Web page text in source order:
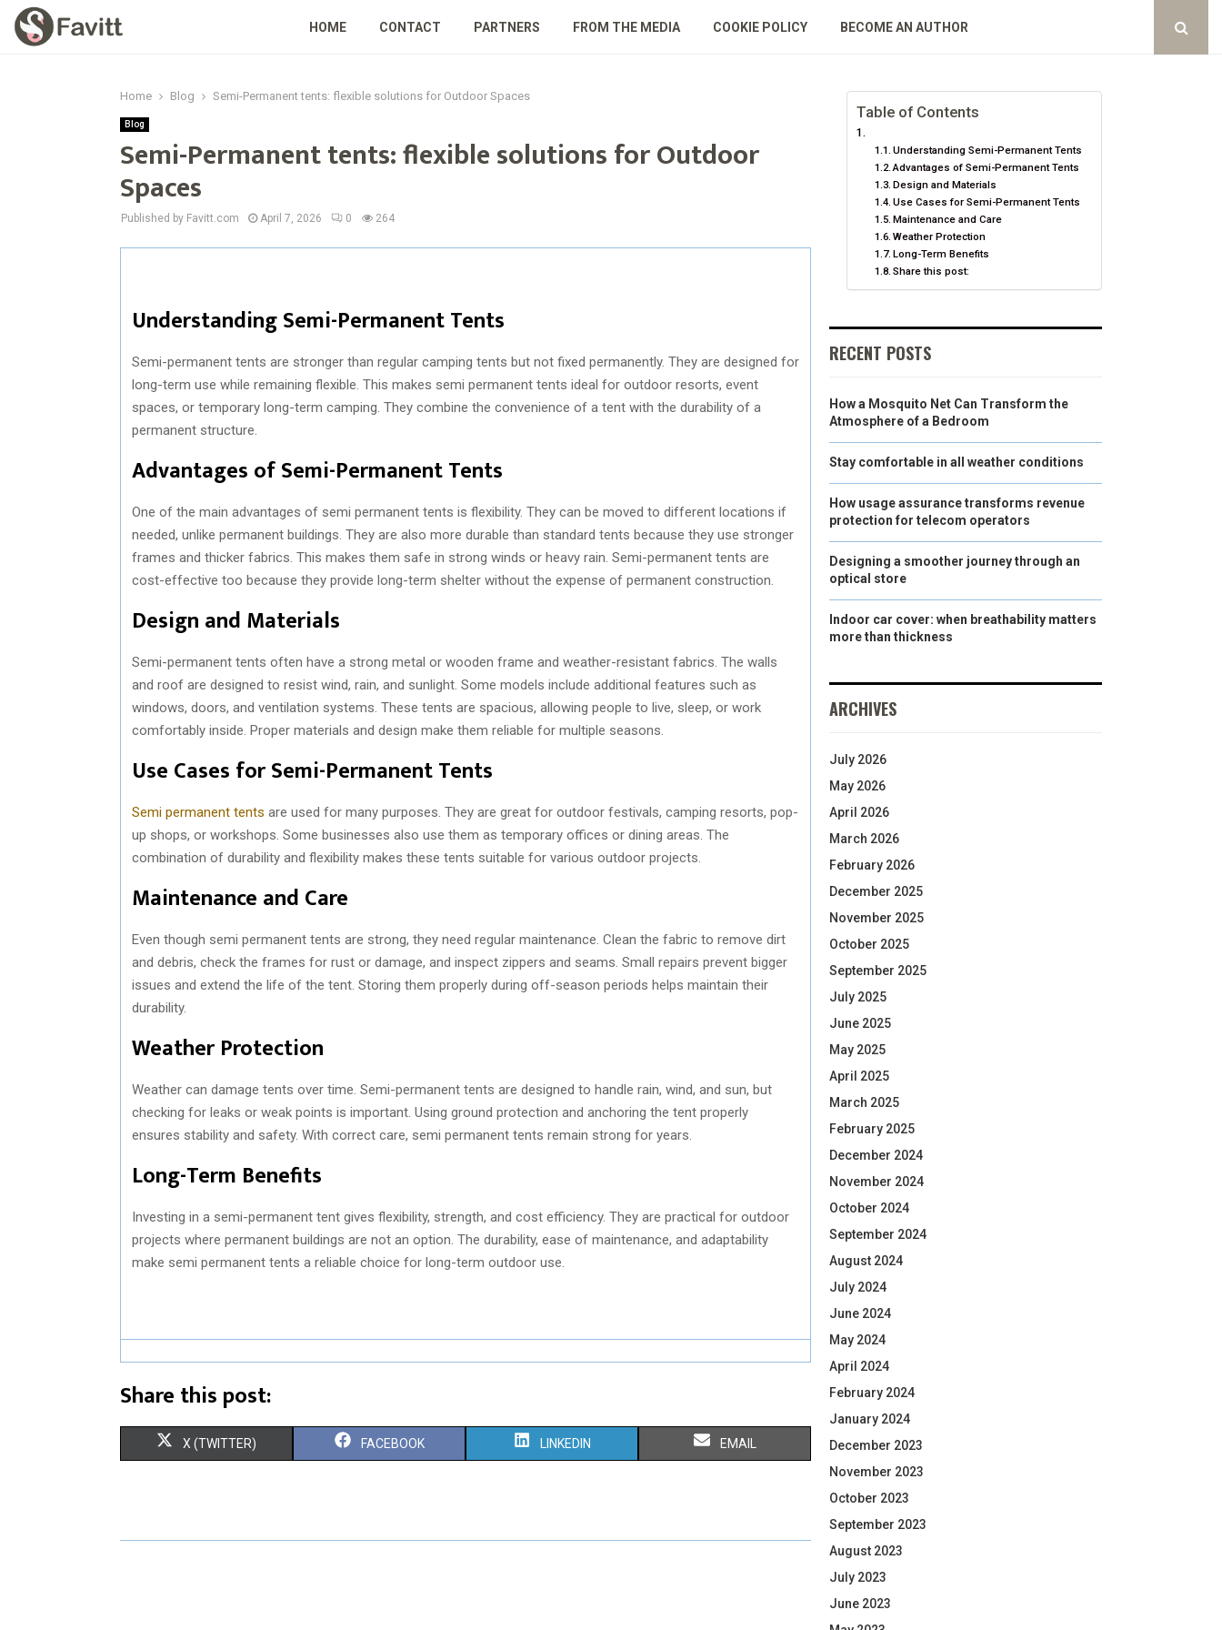
HOME CONTACT PARTNERS FROM THE MEDIA COOKIE POLICY BECOME AN AUTHOR
Home Blog Semi-Permanent tents: flexible solutions for Outdoor Spaces
Blog
Semi-Permanent tents: flexible solutions for Outdoor
Spaces
Published by Favitt.com April 7, 2026 0 264
Understanding Semi-Permanent Tents
Semi-permanent tents are stronger than regular camping tents but not fixed permanently. They are designed for
long-term use while remaining flexible. This makes semi permanent tents ideal for outdoor resorts, event
spaces, or temporary long-term camping. They combine the convenience of a tent with the durability of a
permanent structure.
Advantages of Semi-Permanent Tents
One of the main advantages of semi permanent tents is flexibility. They can be moved to different locations if
needed, unlike permanent buildings. They are also more durable than standard tents because they use stronger
frames and thicker fabrics. This makes them safe in strong winds or heavy rain. Semi-permanent tents are
cost-effective too because they provide long-term shelter without the expense of permanent construction.
Design and Materials
Semi-permanent tents often have a strong metal or wooden frame and weather-resistant fabrics. The walls
and roof are designed to resist wind, rain, and sunlight. Some models include additional features such as
windows, doors, and ventilation systems. These tents are spacious, allowing people to live, sleep, or work
comfortably inside. Proper materials and design make them reliable for multiple seasons.
Use Cases for Semi-Permanent Tents
Semi permanent tents are used for many purposes. They are great for outdoor festivals, camping resorts, pop-
up shops, or workshops. Some businesses also use them as temporary offices or dining areas. The
combination of durability and flexibility makes these tents suitable for various outdoor projects.
Maintenance and Care
Even though semi permanent tents are strong, they need regular maintenance. Clean the fabric to remove dirt
and debris, check the frames for rust or damage, and inspect zippers and seams. Small repairs prevent bigger
issues and extend the life of the tent. Storing them properly during off-season periods helps maintain their
durability.
Weather Protection
Weather can damage tents over time. Semi-permanent tents are designed to handle rain, wind, and sun, but
checking for leaks or weak points is important. Using ground protection and anchoring the tent properly
ensures stability and safety. With correct care, semi permanent tents remain strong for years.
Long-Term Benefits
Investing in a semi-permanent tent gives flexibility, strength, and cost efficiency. They are practical for outdoor
projects where permanent buildings are not an option. The durability, ease of maintenance, and adaptability
make semi permanent tents a reliable choice for long-term outdoor use.
Share this post:
S
R
X (TWITTER) S
R
FACEBOOK S
R
LINKEDIN S
R
EMAIL
Table of Contents
Understanding Semi-Permanent Tents
Advantages of Semi-Permanent Tents
Design and Materials
Use Cases for Semi-Permanent Tents
Maintenance and Care
Weather Protection
Long-Term Benefits
Share this post:
RECENT POSTS
How a Mosquito Net Can Transform the
Atmosphere of a Bedroom
Stay comfortable in all weather conditions
How usage assurance transforms revenue
protection for telecom operators
Designing a smoother journey through an
optical store
Indoor car cover: when breathability matters
more than thickness
ARCHIVES
July 2026
May 2026
April 2026
March 2026
February 2026
December 2025
November 2025
October 2025
September 2025
July 2025
June 2025
May 2025
April 2025
March 2025
February 2025
December 2024
November 2024
October 2024
September 2024
August 2024
July 2024
June 2024
May 2024
April 2024
February 2024
January 2024
December 2023
November 2023
October 2023
September 2023
August 2023
July 2023
June 2023